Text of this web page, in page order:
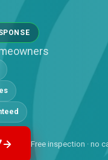
Free inspection · no